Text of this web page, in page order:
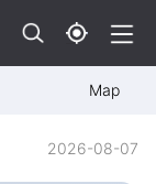
Map
2026-08-07